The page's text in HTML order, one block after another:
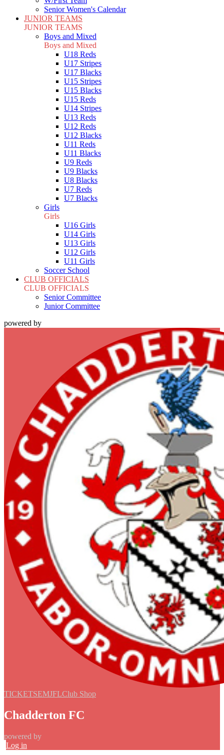
Senior Women's Calendar
JUNIOR TEAMS
JUNIOR TEAMS
Boys and Mixed
Boys and Mixed
U18 Reds
U17 Stripes
U17 Blacks
U15 Stripes
U15 Blacks
U15 Reds
U14 Stripes
U13 Reds
U12 Reds
U12 Blacks
U11 Reds
U11 Blacks
U9 Reds
U9 Blacks
U8 Blacks
U7 Reds
U7 Blacks
Girls
Girls
U16 Girls
U14 Girls
U13 Girls
U12 Girls
U11 Girls
Soccer School
CLUB OFFICIALS
CLUB OFFICIALS
Senior Committee
Junior Committee
powered by
TICKETSEMJFLClub Shop
Chadderton FC
powered by
Log in